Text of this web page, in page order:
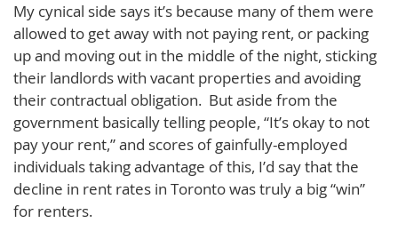
My cynical side says it’s because many of them were
allowed to get away with not paying rent, or packing
up and moving out in the middle of the night, sticking
their landlords with vacant properties and avoiding
their contractual obligation. But aside from the
government basically telling people, “It’s okay to not
pay your rent,” and scores of gainfully-employed
individuals taking advantage of this, I’d say that the
decline in rent rates in Toronto was truly a big “win”
for renters.